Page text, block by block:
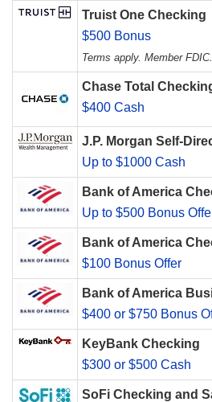
Truist One Checking
$500 Bonus
Terms apply. Member FDIC.
Chase Total
$400 Cash
J.P. Morgan Self-
Up to $1000 Cash
Bank of America
Up to $500 Bonus
Bank of America
$100 Bonus Offer
Bank of America
$400 or $750 Bonus
KeyBank Checking
$300 or $500 Cash
SoFi Checking and